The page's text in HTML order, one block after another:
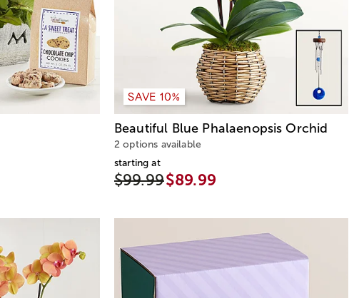
SAVE 10%
Beautiful Blue Phalaenopsis Orchid
2 options available
starting at
$99.99$89.99